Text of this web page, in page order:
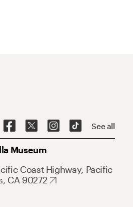
See all
Museum
Coast Highway, Pacific
CA 90272